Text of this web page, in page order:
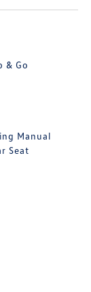
& Go
Manual
Seat